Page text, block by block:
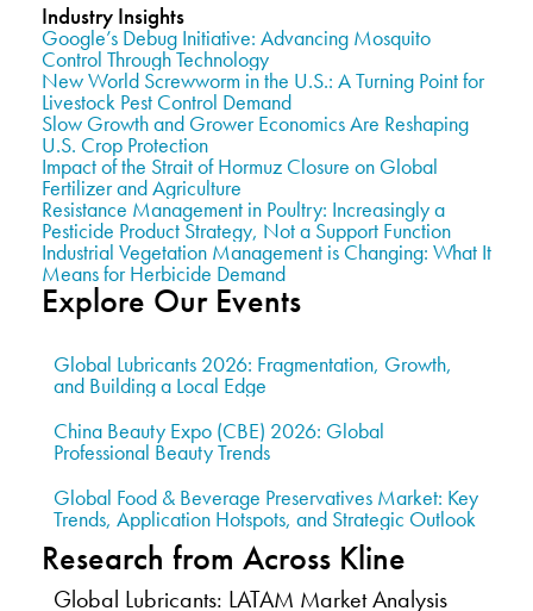
Industry Insights
Google’s Debug Initiative: Advancing Mosquito
Control Through Technology
New World Screwworm in the U.S.: A Turning Point for
Livestock Pest Control Demand
Slow Growth and Grower Economics Are Reshaping
U.S. Crop Protection
Impact of the Strait of Hormuz Closure on Global
Fertilizer and Agriculture
Resistance Management in Poultry: Increasingly a
Pesticide Product Strategy, Not a Support Function
Industrial Vegetation Management is Changing: What It
Means for Herbicide Demand
Explore Our Events
Global Lubricants 2026: Fragmentation, Growth,
and Building a Local Edge
China Beauty Expo (CBE) 2026: Global
Professional Beauty Trends
Global Food & Beverage Preservatives Market: Key
Trends, Application Hotspots, and Strategic Outlook
Research from Across Kline
Global Lubricants: LATAM Market Analysis